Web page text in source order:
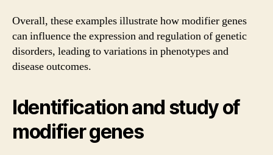
Overall, these examples illustrate how modifier genes
can influence the expression and regulation of genetic
disorders, leading to variations in phenotypes and
disease outcomes.
Identification and study of
modifier genes